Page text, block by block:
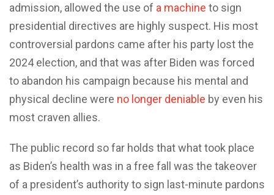
admission, allowed the use of a machine to sign
presidential directives are highly suspect. His most
controversial pardons came after his party lost the
2024 election, and that was after Biden was forced
to abandon his campaign because his mental and
physical decline were no longer deniable by even his
most craven allies.
The public record so far holds that what took place
as Biden’s health was in a free fall was the takeover
of a president’s authority to sign last-minute pardons